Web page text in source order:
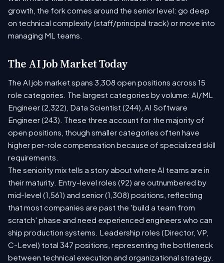
growth, the fork comes around the senior level: go deep
on technical complexity (staff/principal track) or move into
managing ML teams.
The AI Job Market Today
The AI job market spans 3,308 open positions across 15
role categories. The largest categories by volume: AI/ML
Engineer (2,322), Data Scientist (244), AI Software
Engineer (243). These three account for the majority of
open positions, though smaller categories often have
higher per-role compensation because of specialized skill
requirements.
The seniority mix tells a story about where AI teams are in
their maturity. Entry-level roles (92) are outnumbered by
mid-level (1,561) and senior (1,308) positions, reflecting
that most companies are past the 'build a team from
scratch' phase and need experienced engineers who can
ship production systems. Leadership roles (Director, VP,
C-Level) total 347 positions, representing the bottleneck
between technical execution and organizational strategy.